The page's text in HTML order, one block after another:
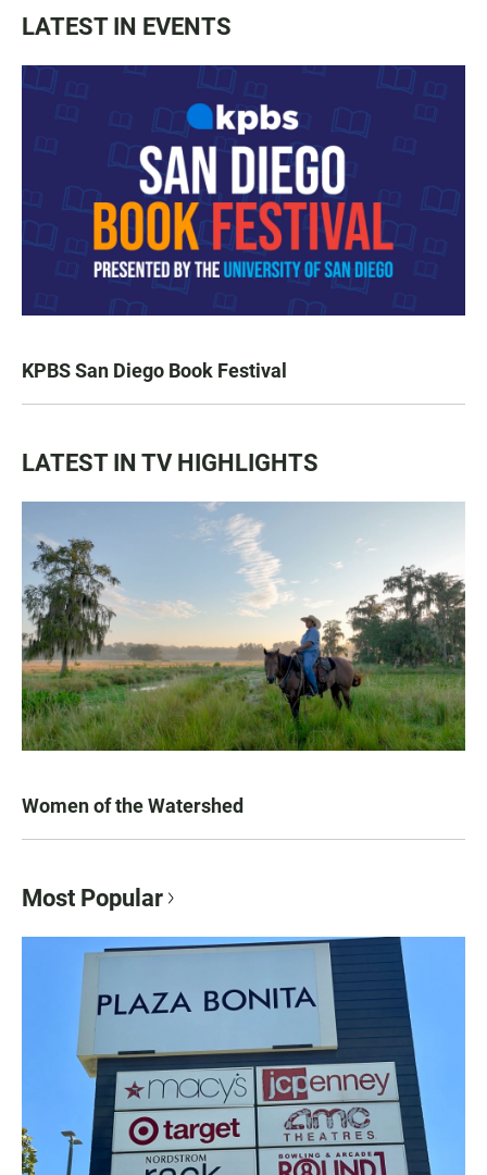
LATEST IN EVENTS
KPBS San Diego Book Festival
LATEST IN TV HIGHLIGHTS
Women of the Watershed
Most Popular